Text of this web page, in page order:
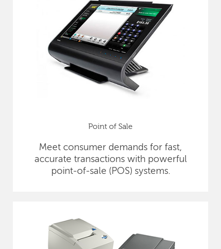
Point of Sale
Meet consumer demands for fast,
accurate transactions with powerful
point-of-sale (POS) systems.